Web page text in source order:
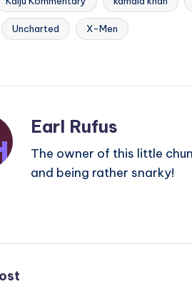
Uncharted X-Men
Earl Rufus
The owner of this little
and being rather snarky!